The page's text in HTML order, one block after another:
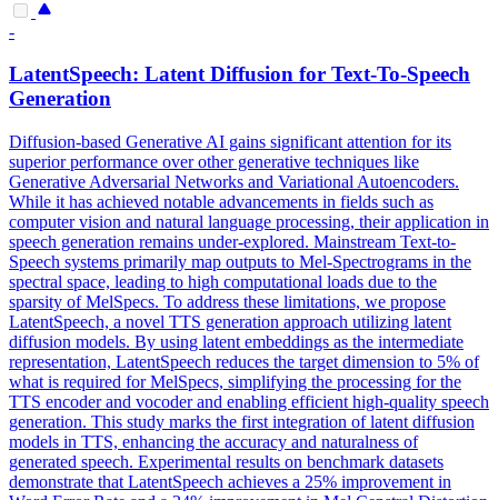
-
LatentSpeech: Latent Diffusion for Text-To-Speech
Generation
Diffusion-based Generative AI gains significant attention for its
superior performance over other generative techniques like
Generative Adversarial Networks and Variational Autoencoders.
While it has achieved notable advancements in fields such as
computer vision and natural language processing, their application in
speech generation remains under-explored. Mainstream Text-to-
Speech systems primarily map outputs to Mel-Spectrograms in the
spectral space, leading to high computational loads due to the
sparsity of MelSpecs. To address these limitations, we propose
LatentSpeech, a novel TTS generation approach utilizing latent
diffusion models. By using latent embeddings as the intermediate
representation, LatentSpeech reduces the target dimension to 5% of
what is required for MelSpecs, simplifying the processing for the
TTS encoder and vocoder and enabling efficient high-quality speech
generation. This study marks the first integration of latent diffusion
models in TTS, enhancing the accuracy and naturalness of
generated speech. Experimental results on benchmark datasets
demonstrate that LatentSpeech achieves a 25% improvement in